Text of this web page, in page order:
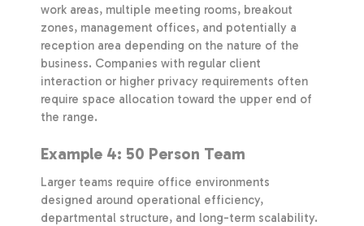
work areas, multiple meeting rooms, breakout
zones, management offices, and potentially a
reception area depending on the nature of the
business. Companies with regular client
interaction or higher privacy requirements often
require space allocation toward the upper end of
the range.
Example 4: 50 Person Team
Larger teams require office environments
designed around operational efficiency,
departmental structure, and long-term scalability.